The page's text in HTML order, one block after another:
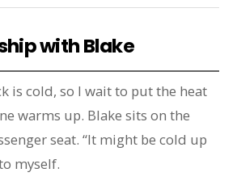
with Blake
is cold, so I wait to put the heat
warms up. Blake sits on the
seat. “It might be cold up
myself.